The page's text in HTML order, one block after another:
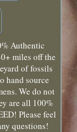
Authentic
miles off the
of fossils
hand source
We do not
are all 100%
Please feel
questions!